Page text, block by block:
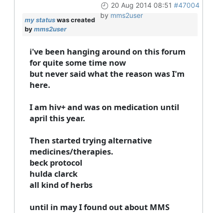
20 Aug 2014 08:51 #47004
by mms2user
my statuswas created
bymms2user
i've been hanging around on this forum
for quite some time now
but never said what the reason was I'm
here.
I am hiv+ and was on medication until
april this year.
Then started trying alternative
medicines/therapies.
beck protocol
hulda clarck
all kind of herbs
until in may I found out about MMS